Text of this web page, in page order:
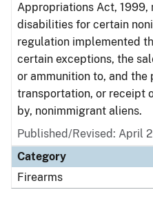
Appropriations Act,
disabilities for certain
regulation implemented
certain exceptions, the
or ammunition to, and the
transportation, or receipt
by, nonimmigrant aliens.
Published/Revised: April
Category
Firearms